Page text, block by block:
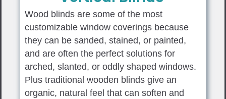
Wood blinds are some of the most
customizable window coverings because
they can be sanded, stained, or painted,
and are often the perfect solutions for
arched, slanted, or oddly shaped windows.
Plus traditional wooden blinds give an
organic, natural feel that can soften and